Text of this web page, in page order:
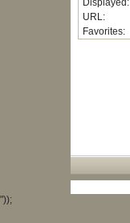
Displayed:
URL:
Favorites:
"));